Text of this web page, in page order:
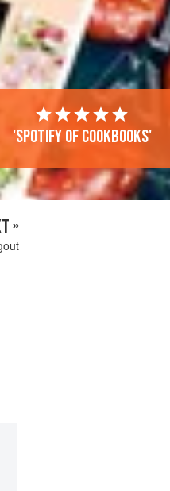
'Spotify of cookbooks'
»